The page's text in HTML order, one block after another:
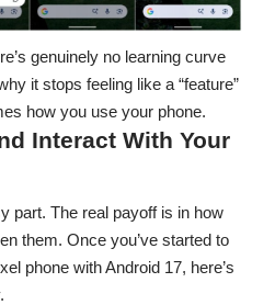
genuinely no learning curve
it stops feeling like a “feature”
how you use your phone.
Interact With Your
part. The real payoff is in how
them. Once you’ve started to
phone with Android 17, here’s